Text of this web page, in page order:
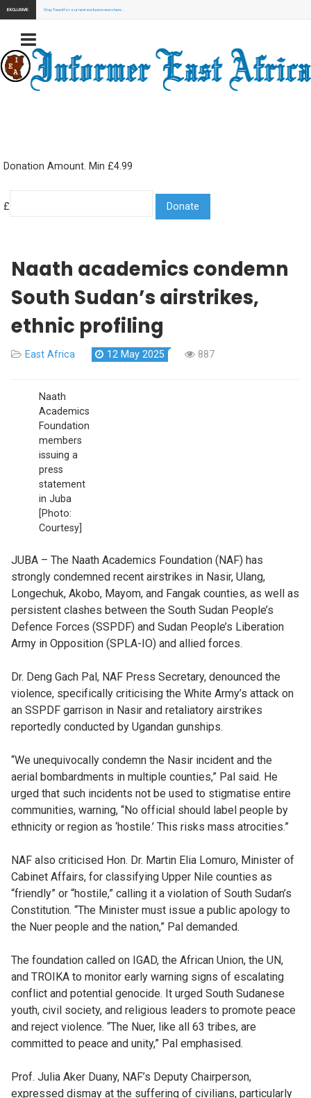
EXCLUSIVE: Stay Tuned for our next exclusive news here...
Donation Amount. Min £4.99
£
Naath academics condemn
South Sudan’s airstrikes,
ethnic profiling
East Africa 12 May 2025 887
Naath
Academics
Foundation
members
issuing a
press
statement
in Juba
[Photo:
Courtesy]
JUBA – The Naath Academics Foundation (NAF) has
strongly condemned recent airstrikes in Nasir, Ulang,
Longechuk, Akobo, Mayom, and Fangak counties, as well as
persistent clashes between the South Sudan People’s
Defence Forces (SSPDF) and Sudan People’s Liberation
Army in Opposition (SPLA-IO) and allied forces.
Dr. Deng Gach Pal, NAF Press Secretary, denounced the
violence, specifically criticising the White Army’s attack on
an SSPDF garrison in Nasir and retaliatory airstrikes
reportedly conducted by Ugandan gunships.
“We unequivocally condemn the Nasir incident and the
aerial bombardments in multiple counties,” Pal said. He
urged that such incidents not be used to stigmatise entire
communities, warning, “No official should label people by
ethnicity or region as ‘hostile.’ This risks mass atrocities.”
NAF also criticised Hon. Dr. Martin Elia Lomuro, Minister of
Cabinet Affairs, for classifying Upper Nile counties as
“friendly” or “hostile,” calling it a violation of South Sudan’s
Constitution. “The Minister must issue a public apology to
the Nuer people and the nation,” Pal demanded.
The foundation called on IGAD, the African Union, the UN,
and TROIKA to monitor early warning signs of escalating
conflict and potential genocide. It urged South Sudanese
youth, civil society, and religious leaders to promote peace
and reject violence. “The Nuer, like all 63 tribes, are
committed to peace and unity,” Pal emphasised.
Prof. Julia Aker Duany, NAF’s Deputy Chairperson,
expressed dismay at the suffering of civilians, particularly